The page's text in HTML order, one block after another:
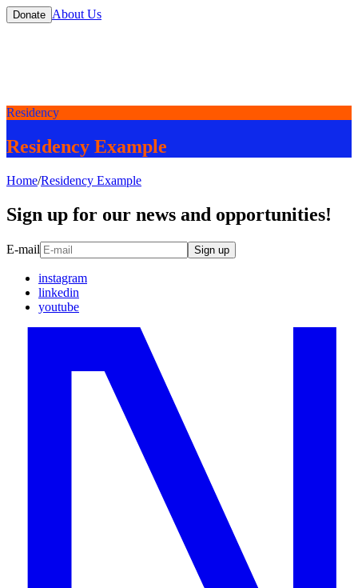
Donate About Us
Residency
Residency Example
Home/Residency Example
Sign up for our news and opportunities!
E-mail Sign up
instagram
linkedin
youtube